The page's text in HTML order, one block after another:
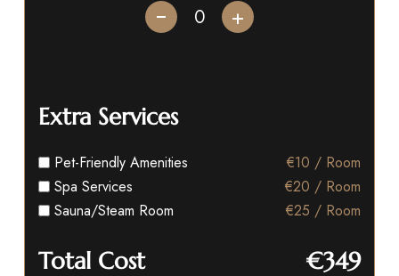
+
Extra Services
Pet-Friendly Amenities
€10 / Room
Spa Services
€20 / Room
Sauna/Steam Room
€25 / Room
Total Cost €349